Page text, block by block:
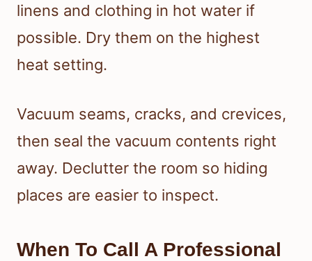
linens and clothing in hot water if
possible. Dry them on the highest
heat setting.
Vacuum seams, cracks, and crevices,
then seal the vacuum contents right
away. Declutter the room so hiding
places are easier to inspect.
When To Call A Professional